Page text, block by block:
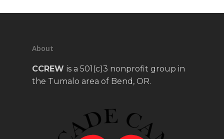
About
CCREW is a 501(c)3 nonprofit group in
the Tumalo area of Bend, OR.